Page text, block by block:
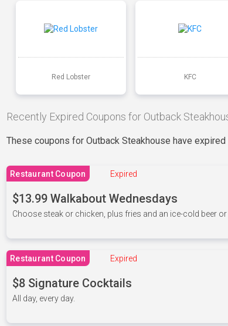
Red Lobster KFC
Recently Expired Coupons for Outback
These coupons for Outback Steakhouse have
Restaurant Coupon Expired
$13.99 Walkabout Wednesdays
Choose steak or chicken, plus fries and an ice-cold beer
Restaurant Coupon Expired
$8 Signature Cocktails
All day, every day.